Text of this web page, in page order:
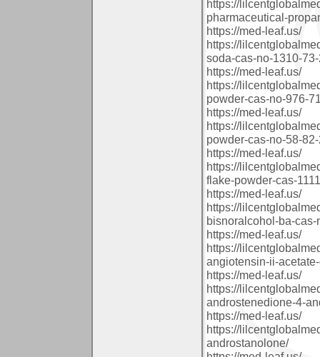
https://
pharmaceutical-
https://med-leaf.us/
https://
soda-cas-no-1310-
https://med-leaf.us/
https://
powder-cas-no-976-
https://med-leaf.us/
https://
powder-cas-no-58-
https://med-leaf.us/
https://
flake-powder-cas-
https://med-leaf.us/
https://
bisnoralcohol-ba-
https://med-leaf.us/
https://
angiotensin-ii-
https://med-leaf.us/
https://
androstenedione-4-
https://med-leaf.us/
https://
androstanolone/